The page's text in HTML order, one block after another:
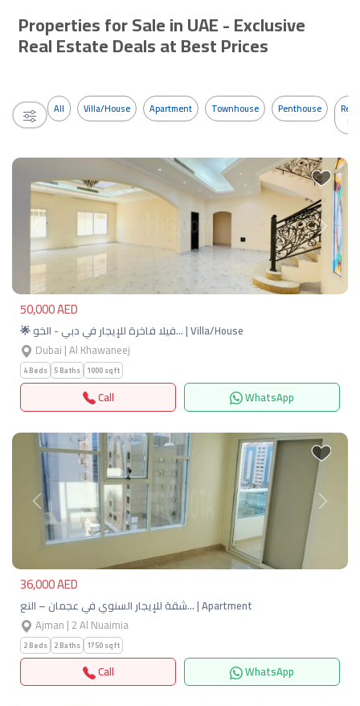
Properties for Sale in UAE - Exclusive
Real Estate Deals at Best Prices
All Villa/House Apartment Townhouse Penthouse
Previous Next
50,000 AED
🌟 فيلا فاخرة للإيجار في دبي - الخو… | Villa/House
Dubai | Al Khawaneej
4 Beds 5 Baths 1000 sqft
Call WhatsApp
Previous Next
36,000 AED
شقة للإيجار السنوي في عجمان – النع… | Apartment
Ajman | 2 Al Nuaimia
2 Beds 2 Baths 1750 sqft
Call WhatsApp